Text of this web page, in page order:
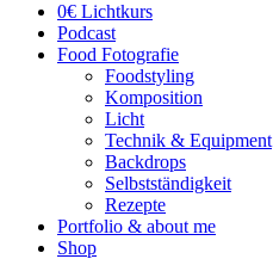
0€ Lichtkurs
Podcast
Food Fotografie
Foodstyling
Komposition
Licht
Technik & Equipment
Backdrops
Selbstständigkeit
Rezepte
Portfolio & about me
Shop